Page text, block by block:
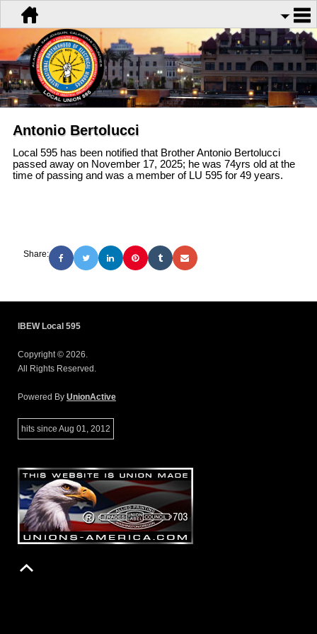
Antonio Bertolucci
Local 595 has been notified that Brother Antonio Bertolucci
passed away on November 17, 2025; he was 74yrs old at the
time of passing and was a member of LU 595 for 49 years.
Share:
IBEW Local 595
Copyright © 2026.
All Rights Reserved.
Powered By UnionActive
hits since Aug 01, 2012